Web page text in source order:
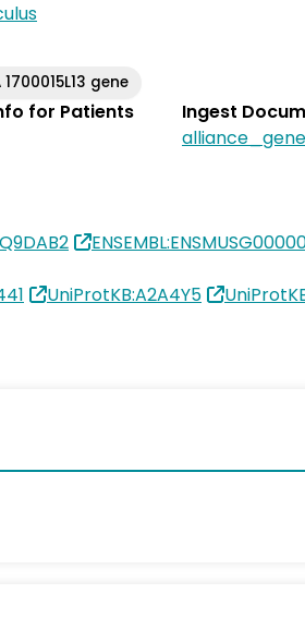
1700015L13 gene
for Patients
Ingest
alliance_gene
UniProtKB:A2A4Y5